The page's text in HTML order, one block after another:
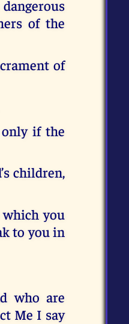
of the
of
only if the
children,
you
to you in
who are
Me I say